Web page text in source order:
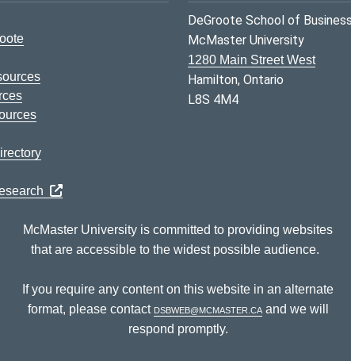
DeGroote School of Business
McMaster University
1280 Main Street West
Hamilton, Ontario
L8S 4M4
McMaster University is committed to providing websites
that are accessible to the widest possible audience.
If you require any content on this website in an alternate
format, please contact dsbweb@mcmaster.caand we will
respond promptly.